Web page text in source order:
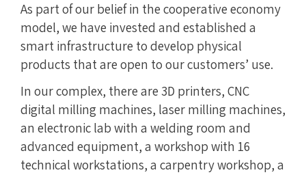
As part of our belief in the cooperative economy
model, we have invested and established a
smart infrastructure to develop physical
products that are open to our customers’ use.
In our complex, there are 3D printers, CNC
digital milling machines, laser milling machines,
an electronic lab with a welding room and
advanced equipment, a workshop with 16
technical workstations, a carpentry workshop, a